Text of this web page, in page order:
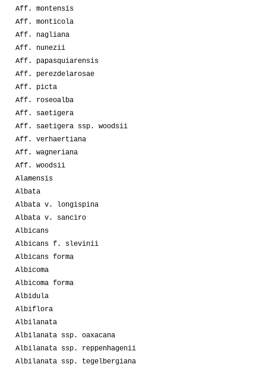
Aff. montensis
Aff. monticola
Aff. nagliana
Aff. nunezii
Aff. papasquiarensis
Aff. perezdelarosae
Aff. picta
Aff. roseoalba
Aff. saetigera
Aff. saetigera ssp. woodsii
Aff. verhaertiana
Aff. wagneriana
Aff. woodsii
Alamensis
Albata
Albata v. longispina
Albata v. sanciro
Albicans
Albicans f. slevinii
Albicans forma
Albicoma
Albicoma forma
Albidula
Albiflora
Albilanata
Albilanata ssp. oaxacana
Albilanata ssp. reppenhagenii
Albilanata ssp. tegelbergiana